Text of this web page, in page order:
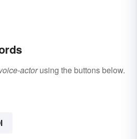
actorusing the buttons below.